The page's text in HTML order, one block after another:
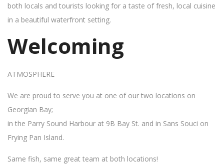
both locals and tourists looking for a taste of fresh, local cuisine
in a beautiful waterfront setting.
Welcoming
ATMOSPHERE
We are proud to serve you at one of our two locations on
Georgian Bay;
in the Parry Sound Harbour at 9B Bay St. and in Sans Souci on
Frying Pan Island.
Same fish, same great team at both locations!